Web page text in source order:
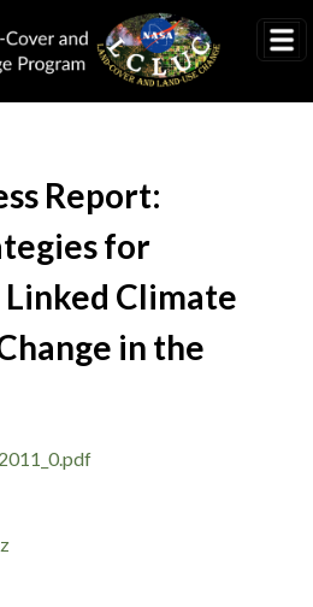
Report:
for
Climate
in the